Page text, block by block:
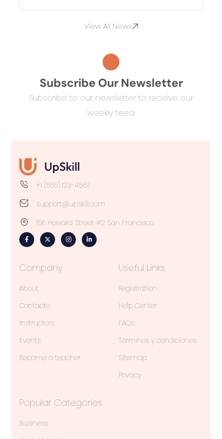
View All News
Subscribe Our Newsletter
Subscribe to our newsletter to receive our
weekly feed.
+1 (555) 123-4567
support@upskill.com
158 Howard Street #2 San Francisco
Company
About
Contacto
Instructors
Events
Become a teacher
Useful Links
Registration
Help Center
FAQs
Términos y condiciones
Sitemap
Privacy
Popular Categories
Business